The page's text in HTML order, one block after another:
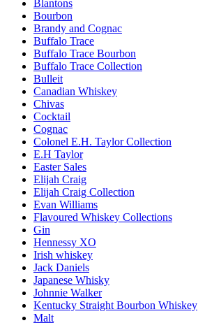
Blantons
Bourbon
Brandy and Cognac
Buffalo Trace
Buffalo Trace Bourbon
Buffalo Trace Collection
Bulleit
Canadian Whiskey
Chivas
Cocktail
Cognac
Colonel E.H. Taylor Collection
E.H Taylor
Easter Sales
Elijah Craig
Elijah Craig Collection
Evan Williams
Flavoured Whiskey Collections
Gin
Hennessy XO
Irish whiskey
Jack Daniels
Japanese Whisky
Johnnie Walker
Kentucky Straight Bourbon Whiskey
Malt